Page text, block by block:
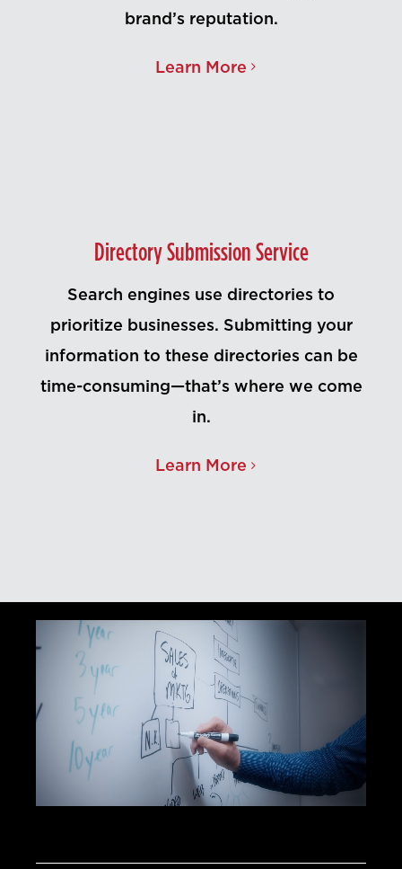
brand’s reputation.
Learn More
Directory Submission Service
Search engines use directories to
prioritize businesses. Submitting your
information to these directories can be
time-consuming—that’s where we come
in.
Learn More